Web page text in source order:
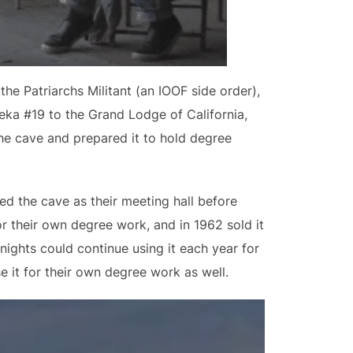
Patriarchs Militant (an IOOF side order),
#19 to the Grand Lodge of California,
cave and prepared it to hold degree
the cave as their meeting hall before
their own degree work, and in 1962 sold it
could continue using it each year for
it for their own degree work as well.